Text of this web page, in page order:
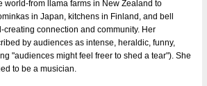
world-from llama farms in New Zealand to
in Japan, kitchens in Finland, and bell
creating connection and community. Her
by audiences as intense, heraldic, funny,
"audiences might feel freer to shed a tear"). She
to be a musician.